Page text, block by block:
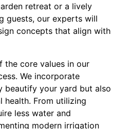
retreat or a lively
guests, our experts will
concepts that align with
the core values in our
We incorporate
beautify your yard but also
health. From utilizing
less water and
modern irrigation